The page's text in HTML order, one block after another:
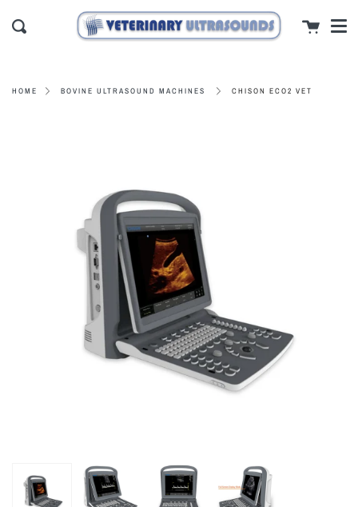
close
Search Cart
HOME BOVINE ULTRASOUND MACHINES CHISON ECO2 VET